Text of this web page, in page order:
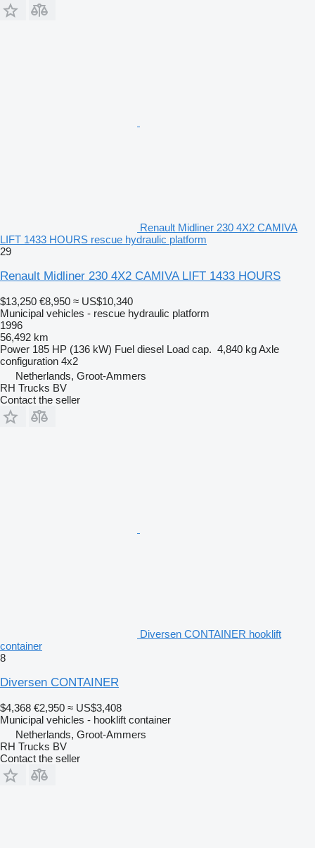
Renault Midliner 230 4X2 CAMIVA
LIFT 1433 HOURS rescue hydraulic platform
29
Renault Midliner 230 4X2 CAMIVA LIFT 1433 HOURS
$13,250 €8,950 ≈ US$10,340
Municipal vehicles - rescue hydraulic platform
1996
56,492 km
Power 185 HP (136 kW) Fuel diesel Load cap. 4,840 kgAxle
configuration 4x2
Netherlands, Groot-Ammers
RH Trucks BV
Contact the seller
Diversen CONTAINER hooklift
container
8
Diversen CONTAINER
$4,368 €2,950 ≈ US$3,408
Municipal vehicles - hooklift container
Netherlands, Groot-Ammers
RH Trucks BV
Contact the seller